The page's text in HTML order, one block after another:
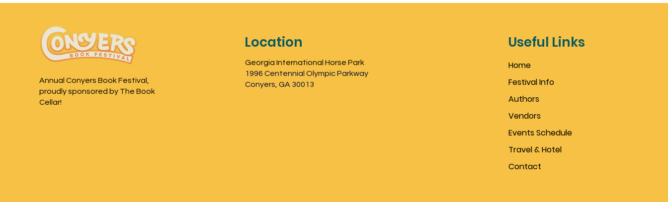
Annual Conyers Book Festival,
proudly sponsored by The Book
Cellar!
Location
Georgia International Horse Park
1996 Centennial Olympic Parkway
Conyers, GA 30013
Useful Links
Home
Festival Info
Authors
Vendors
Events Schedule
Travel & Hotel
Contact